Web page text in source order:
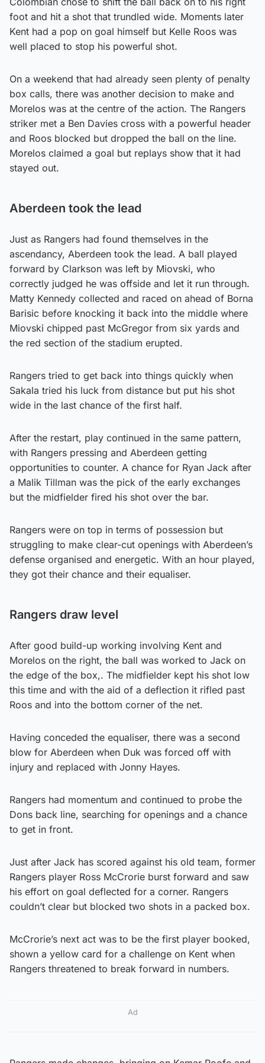
foot and hit a shot that trundled wide. Moments later
Kent had a pop on goal himself but Kelle Roos was
well placed to stop his powerful shot.
On a weekend that had already seen plenty of penalty
box calls, there was another decision to make and
Morelos was at the centre of the action. The Rangers
striker met a Ben Davies cross with a powerful header
and Roos blocked but dropped the ball on the line.
Morelos claimed a goal but replays show that it had
stayed out.
Aberdeen took the lead
Just as Rangers had found themselves in the
ascendancy, Aberdeen took the lead. A ball played
forward by Clarkson was left by Miovski, who
correctly judged he was offside and let it run through.
Matty Kennedy collected and raced on ahead of Borna
Barisic before knocking it back into the middle where
Miovski chipped past McGregor from six yards and
the red section of the stadium erupted.
Rangers tried to get back into things quickly when
Sakala tried his luck from distance but put his shot
wide in the last chance of the first half.
After the restart, play continued in the same pattern,
with Rangers pressing and Aberdeen getting
opportunities to counter. A chance for Ryan Jack after
a Malik Tillman was the pick of the early exchanges
but the midfielder fired his shot over the bar.
Rangers were on top in terms of possession but
struggling to make clear-cut openings with Aberdeen’s
defense organised and energetic. With an hour played,
they got their chance and their equaliser.
Rangers draw level
After good build-up working involving Kent and
Morelos on the right, the ball was worked to Jack on
the edge of the box,. The midfielder kept his shot low
this time and with the aid of a deflection it rifled past
Roos and into the bottom corner of the net.
Having conceded the equaliser, there was a second
blow for Aberdeen when Duk was forced off with
injury and replaced with Jonny Hayes.
Rangers had momentum and continued to probe the
Dons back line, searching for openings and a chance
to get in front.
Just after Jack has scored against his old team, former
Rangers player Ross McCrorie burst forward and saw
his effort on goal deflected for a corner. Rangers
couldn’t clear but blocked two shots in a packed box.
McCrorie’s next act was to be the first player booked,
shown a yellow card for a challenge on Kent when
Rangers threatened to break forward in numbers.
Ad